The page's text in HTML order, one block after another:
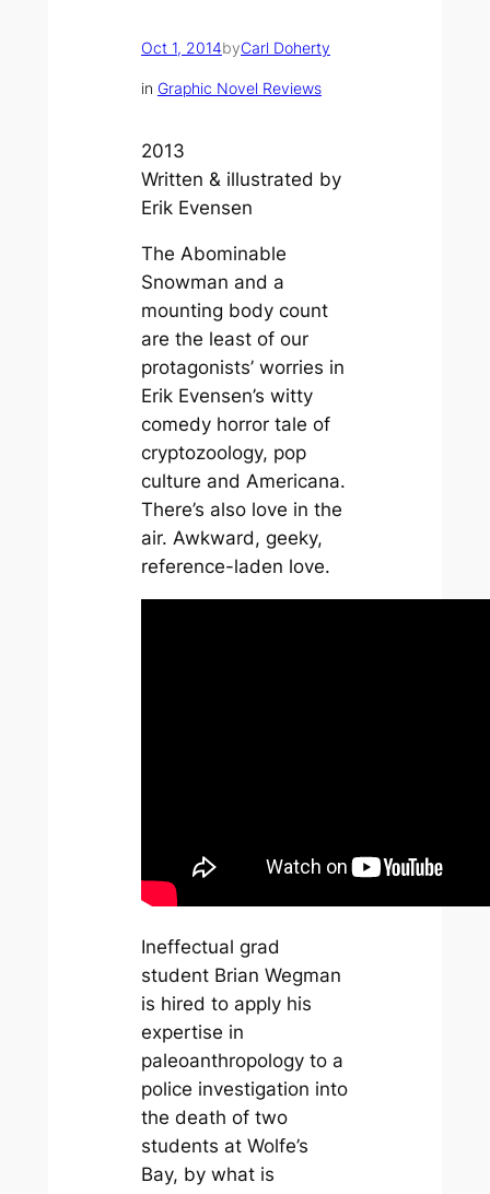
Oct 1, 2014byCarl Doherty
in Graphic Novel Reviews
2013
Written & illustrated by
Erik Evensen
The Abominable
Snowman and a
mounting body count
are the least of our
protagonists’ worries in
Erik Evensen’s witty
comedy horror tale of
cryptozoology, pop
culture and Americana.
There’s also love in the
air. Awkward, geeky,
reference-laden love.
Ineffectual grad
student Brian Wegman
is hired to apply his
expertise in
paleoanthropology to a
police investigation into
the death of two
students at Wolfe’s
Bay, by what is